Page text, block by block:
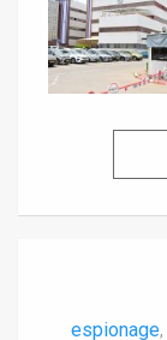
espionage,